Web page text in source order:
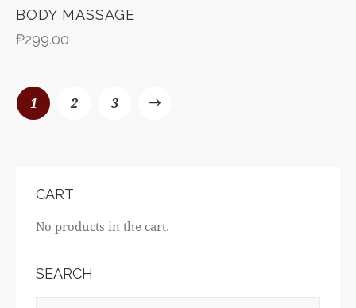
BODY MASSAGE
₱299.00
1 2 3
→
CART
No products in the cart.
SEARCH